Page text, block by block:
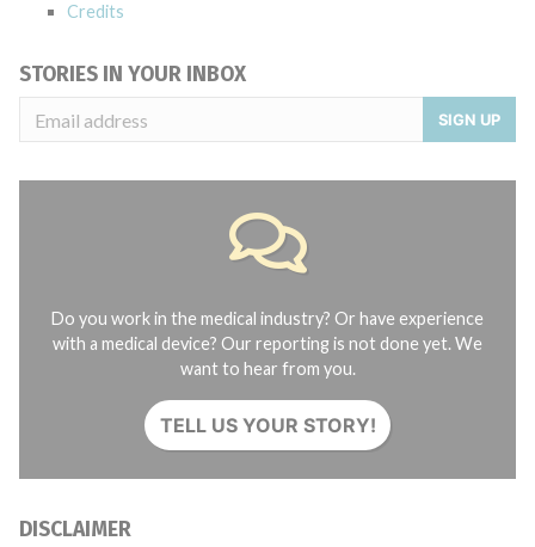
Credits
STORIES IN YOUR INBOX
SIGN UP
Do you work in the medical industry? Or have experience
with a medical device? Our reporting is not done yet. We
want to hear from you.
TELL US YOUR STORY!
DISCLAIMER